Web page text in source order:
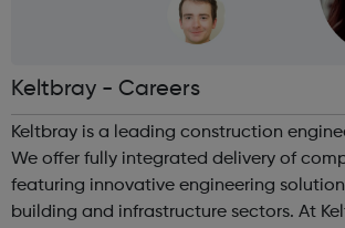
Keltbray - Careers
Keltbray is a leading construction
We offer fully integrated delivery of
featuring innovative engineering
building and infrastructure sectors. At